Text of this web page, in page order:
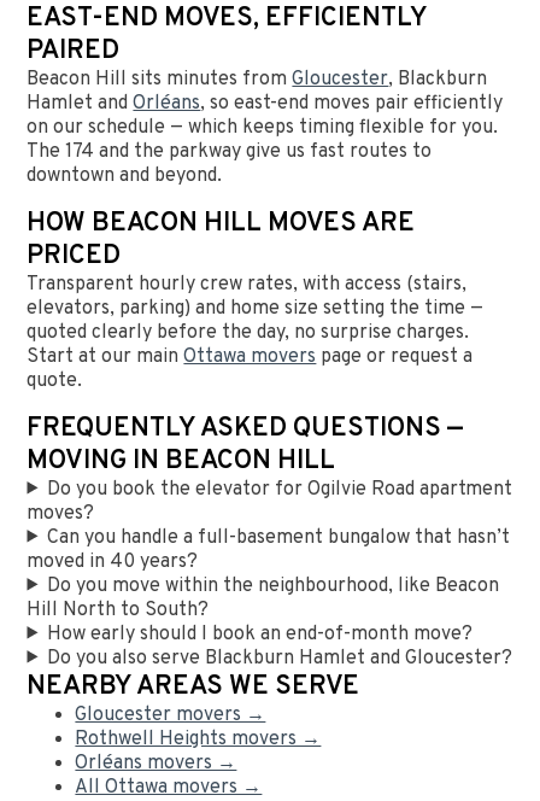
EAST-END MOVES, EFFICIENTLY
PAIRED
Beacon Hill sits minutes fromGloucester, Blackburn
Hamlet andOrléans, so east-end moves pair efficiently
on our schedule — which keeps timing flexible for you.
The 174 and the parkway give us fast routes to
downtown and beyond.
HOW BEACON HILL MOVES ARE
PRICED
Transparent hourly crew rates, with access (stairs,
elevators, parking) and home size setting the time —
quoted clearly before the day, no surprise charges.
Start at our mainOttawa movers page or request a
quote.
FREQUENTLY ASKED QUESTIONS —
MOVING IN BEACON HILL
Do you book the elevator for Ogilvie Road apartment
moves?
Can you handle a full-basement bungalow that hasn’t
moved in 40 years?
Do you move within the neighbourhood, like Beacon
Hill North to South?
How early should I book an end-of-month move?
Do you also serve Blackburn Hamlet and Gloucester?
NEARBY AREAS WE SERVE
Gloucester movers →
Rothwell Heights movers →
Orléans movers →
All Ottawa movers →